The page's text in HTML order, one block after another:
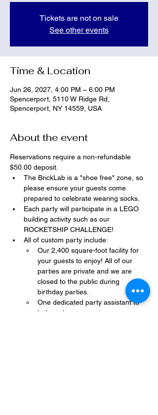
Tickets are not on sale
See other events
Time & Location
Jun 26, 2027, 4:00 PM – 6:00 PM
Spencerport, 5110 W Ridge Rd,
Spencerport, NY 14559, USA
About the event
Reservations require a non-refundable
$50.00 deposit.
The BrickLab is a "shoe free" zone, so
please ensure your guests come
prepared to celebrate wearing socks.
Each party will participate in a LEGO
building activity such as our
ROCKETSHIP CHALLENGE!
All of custom party include:
Our 2,400 square-foot facility for
your guests to enjoy! All of our
parties are private and we are
closed to the public during
birthday parties.
One dedicated party assistant to
help make sure party goes